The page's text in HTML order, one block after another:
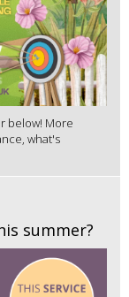
below! More
what's
summer?